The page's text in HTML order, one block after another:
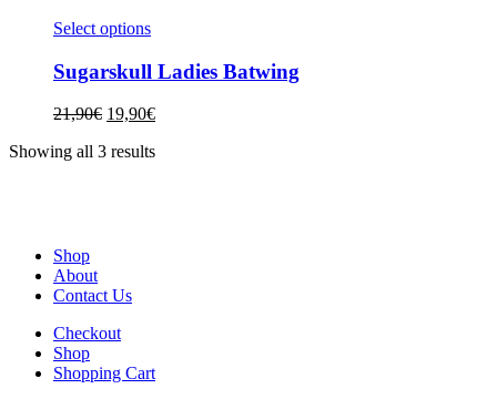
Select options
Sugarskull Ladies Batwing
21,90€ 19,90€
Showing all 3 results
Shop
About
Contact Us
Checkout
Shop
Shopping Cart